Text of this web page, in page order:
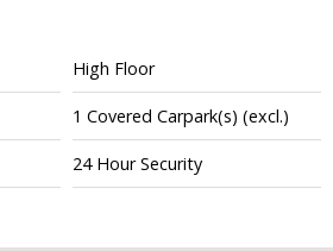
High Floor
1 Covered Carpark(s) (excl.)
24 Hour Security